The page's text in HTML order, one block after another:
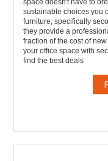
space doesn't have to
sustainable choices you
furniture, specifically
they provide a
fraction of the cost of
your office space with
find the best deals